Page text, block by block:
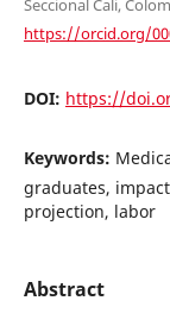
Seccional Cali,
https://orcid.org/
DOI: https://
Keywords:
graduates,
projection, labor
Abstract